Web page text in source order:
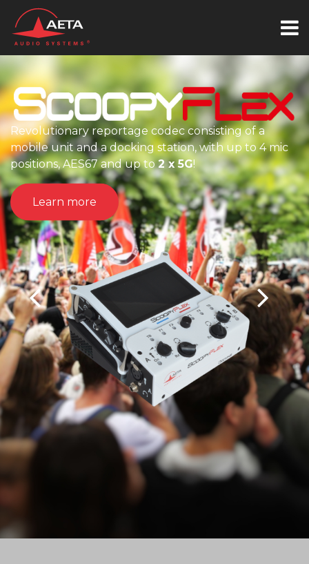
Revolutionary reportage codec consisting of a
mobile unit and a docking station, with up to 4 mic
positions, AES67 and up to2 x 5G!
Learn more